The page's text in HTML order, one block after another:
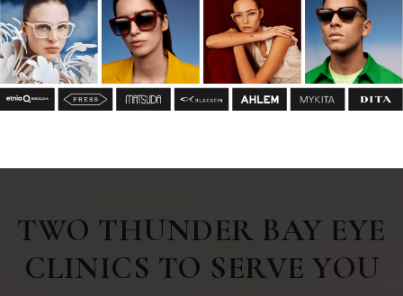
TWO THUNDER BAY EYE
CLINICS TO SERVE YOU